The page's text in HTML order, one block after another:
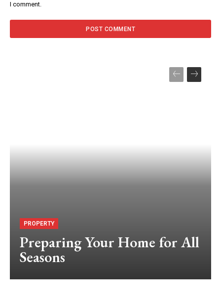
I comment.
PROPERTY
Preparing Your Home for All
Seasons